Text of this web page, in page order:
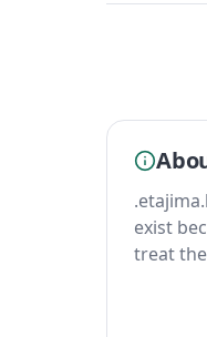
exist
treat